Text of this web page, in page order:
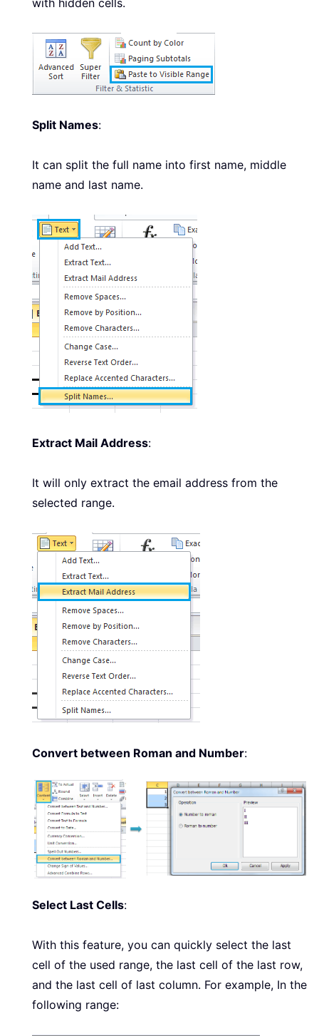
Split Names:
It can split the full name into first name, middle
name and last name.
Extract Mail Address:
It will only extract the email address from the
selected range.
Convert between Roman and Number:
Select Last Cells:
With this feature, you can quickly select the last
cell of the used range, the last cell of the last row,
and the last cell of last column. For example, In the
following range: